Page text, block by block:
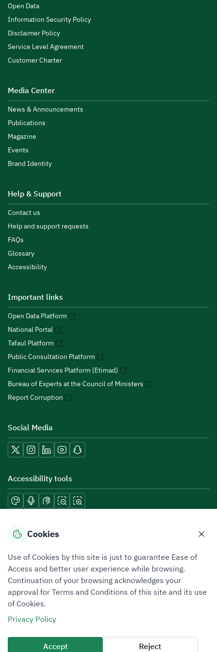
Open Data
Information Security Policy
Disclaimer Policy
Service Level Agreement
Customer Charter
Media Center
News & Announcements
Publications
Magazine
Events
Brand Identity
Help & Support
Contact us
Help and support requests
FAQs
Glossary
Accessibility
Important links
Open Data Platform
National Portal
Tafaul Platform
Public Consultation Platform
Financial Services Platform (Etimad)
Bureau of Experts at the Council of Ministers
Report Corruption
Social Media
Accessibility tools
Download mobile applications
Privacy PolicyTerms of UseSite Map
All rights reserved 2026 © ZATCA.GOV.SA
Developed and Maintained by Zakat, Tax and Customs Authority
Last update for site was
05 August 2026 12:54 PM
Cookies
Use of Cookies by this site is just to guarantee Ease of
Access and better user experience while browsing.
Continuation of your browsing acknowledges your
approval for Terms and Conditions of this site and its use
of Cookies.
Privacy Policy
Accept Reject